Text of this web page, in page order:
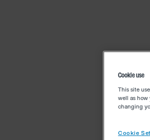
Cookie use
This site
well as how
changing
Cookie